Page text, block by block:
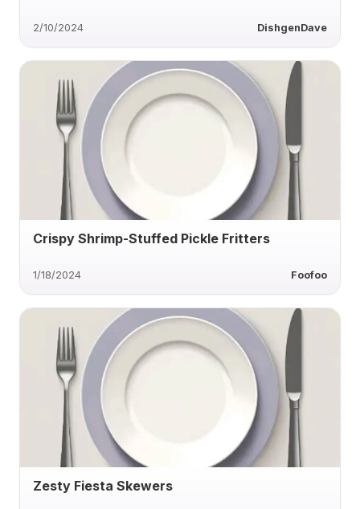
2/10/2024 DishgenDave
Crispy Shrimp-Stuffed Pickle Fritters
1/18/2024 Foofoo
Zesty Fiesta Skewers